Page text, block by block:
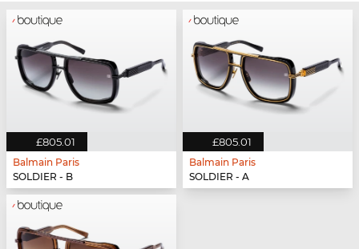
£805.01
Balmain Paris
SOLDIER - B
£805.01
Balmain Paris
SOLDIER - A